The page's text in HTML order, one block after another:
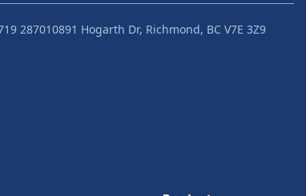
287010891 Hogarth Dr, Richmond, BC V7E 3Z9